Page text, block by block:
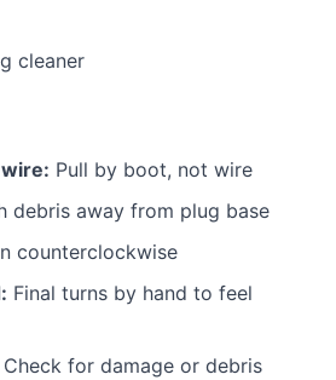
cleaner
Pull by boot, not wire
debris away from plug base
counterclockwise
Final turns by hand to feel
Check for damage or debris